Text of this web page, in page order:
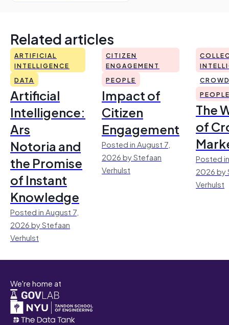
Related articles
ARTIFICIAL
INTELLIGENCE
DATA
Artificial
Intelligence:
Ars
Notoria and
the Promise
of Instant
Knowledge
Posted in August 7,
2026 by Stefaan
Verhulst
CITIZEN
ENGAGEMENT
PEOPLE
Impact of
Citizen
Engagement
Posted in August 7,
2026 by Stefaan
Verhulst
The
of
Posted
2026 by
Verhulst
We're home at